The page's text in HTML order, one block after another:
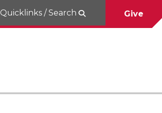
Quicklinks / Search Give